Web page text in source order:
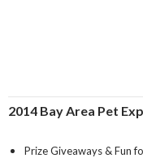
2014 Bay Area Pet
Prize Giveaways & Fun